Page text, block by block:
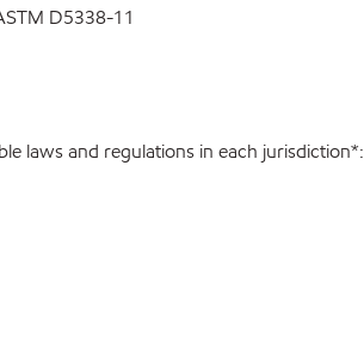
D5338-11
laws and regulations in each jurisdiction*: